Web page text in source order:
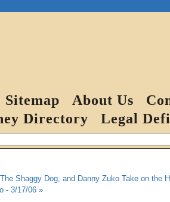
Sitemap About Us
Directory
Legal
Shaggy Dog, and Danny Zuko Take on the
- 3/17/06 »